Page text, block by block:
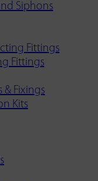
Siphons
Fittings
Fittings
& Fixings
Kits